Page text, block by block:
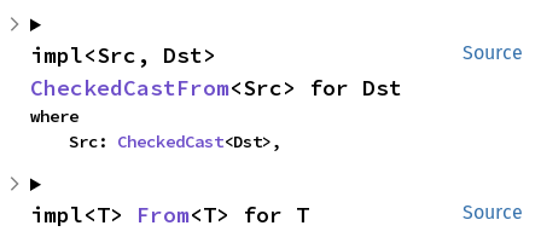
Source
CheckedCastFrom<Src> for Dst
where
    Src:
CheckedCast<Dst>,
Source
impl<T> From<T> for T